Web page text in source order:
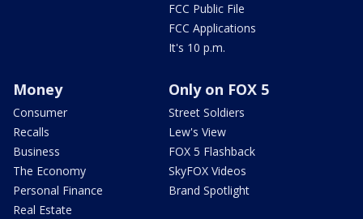
FCC Public File
FCC Applications
It's 10 p.m.
Money
Consumer
Recalls
Business
The Economy
Personal Finance
Real Estate
Only on FOX 5
Street Soldiers
Lew's View
FOX 5 Flashback
SkyFOX Videos
Brand Spotlight